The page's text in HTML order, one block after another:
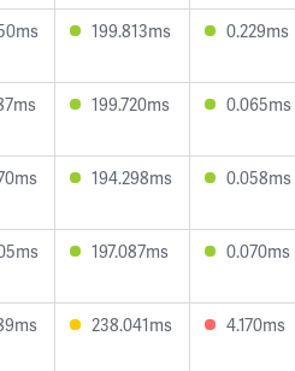
199.813ms 0.229ms
199.720ms 0.065ms
194.298ms 0.058ms
197.087ms 0.070ms
238.041ms 4.170ms